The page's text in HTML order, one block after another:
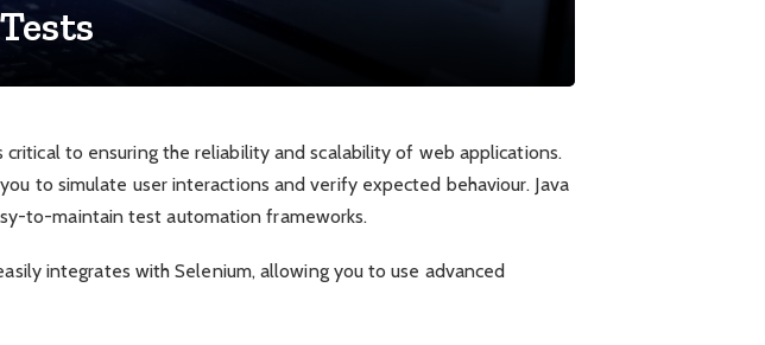
to ensuring the reliability and scalability of web applications.
to simulate user interactions and verify expected behaviour. Java
to-maintain test automation frameworks.
integrates with Selenium, allowing you to use advanced